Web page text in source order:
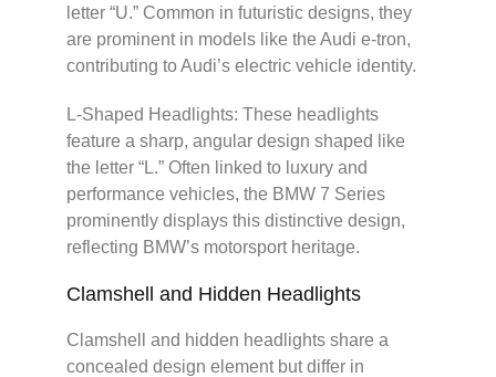
letter “U.” Common in futuristic designs, they
are prominent in models like the Audi e-tron,
contributing to Audi’s electric vehicle identity.
L-Shaped Headlights: These headlights
feature a sharp, angular design shaped like
the letter “L.” Often linked to luxury and
performance vehicles, the BMW 7 Series
prominently displays this distinctive design,
reflecting BMW’s motorsport heritage.
Clamshell and Hidden Headlights
Clamshell and hidden headlights share a
concealed design element but differ in